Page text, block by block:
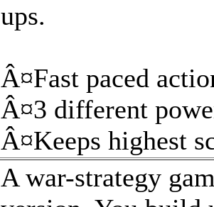
ups.
Â¤Fast paced
Â¤3 different
Â¤Keeps highest
A war-strategy